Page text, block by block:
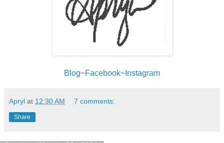
Blog~Facebook~ Instagram
Apryl at 12:30 AM 7 comments:
Share